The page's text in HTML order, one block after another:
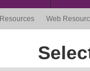
Resources Web